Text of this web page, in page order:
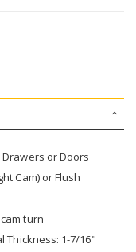
Drawers or Doors
Cam) or Flush
turn
Thickness: 1-7/16"